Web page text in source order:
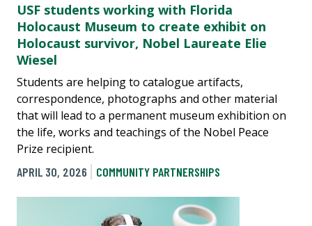
USF students working with Florida
Holocaust Museum to create exhibit on
Holocaust survivor, Nobel Laureate Elie
Wiesel
Students are helping to catalogue artifacts,
correspondence, photographs and other material
that will lead to a permanent museum exhibition on
the life, works and teachings of the Nobel Peace
Prize recipient.
APRIL 30, 2026
COMMUNITY PARTNERSHIPS